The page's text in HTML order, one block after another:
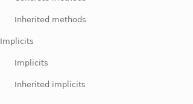
Inherited methods
Implicits
Implicits
Inherited implicits